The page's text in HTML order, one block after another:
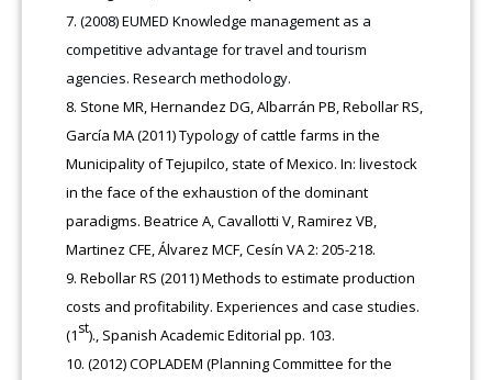
(2008) EUMED Knowledge management as a
competitive advantage for travel and tourism
agencies. Research methodology.
Stone MR, Hernandez DG, Albarrán PB, Rebollar RS,
García MA (2011) Typology of cattle farms in the
Municipality of Tejupilco, state of Mexico. In: livestock
in the face of the exhaustion of the dominant
paradigms. Beatrice A, Cavallotti V, Ramirez VB,
Martinez CFE, Álvarez MCF, Cesín VA 2: 205-218.
Rebollar RS (2011) Methods to estimate production
costs and profitability. Experiences and case studies.
(1st)., Spanish Academic Editorial pp. 103.
(2012) COPLADEM (Planning Committee for the